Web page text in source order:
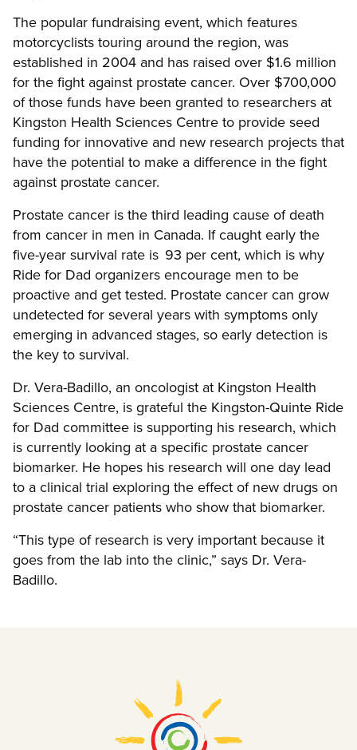
The popular fundraising event, which features
motorcyclists touring around the region, was
established in 2004 and has raised over $1.6 million
for the fight against prostate cancer. Over $700,000
of those funds have been granted to researchers at
Kingston Health Sciences Centre to provide seed
funding for innovative and new research projects that
have the potential to make a difference in the fight
against prostate cancer.
Prostate cancer is the third leading cause of death
from cancer in men in Canada. If caught early the
five-year survival rate is 93 per cent, which is why
Ride for Dad organizers encourage men to be
proactive and get tested. Prostate cancer can grow
undetected for several years with symptoms only
emerging in advanced stages, so early detection is
the key to survival.
Dr. Vera-Badillo, an oncologist at Kingston Health
Sciences Centre, is grateful the Kingston-Quinte Ride
for Dad committee is supporting his research, which
is currently looking at a specific prostate cancer
biomarker. He hopes his research will one day lead
to a clinical trial exploring the effect of new drugs on
prostate cancer patients who show that biomarker.
“This type of research is very important because it
goes from the lab into the clinic,” says Dr. Vera-
Badillo.